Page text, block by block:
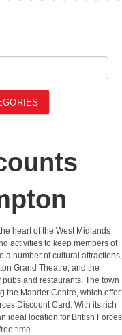
heart of the West Midlands
activities to keep members of
a number of cultural attractions,
Grand Theatre, and the
and restaurants. The town
the Mander Centre, which offer
Discount Card. With its rich
ideal location for British Forces
time.